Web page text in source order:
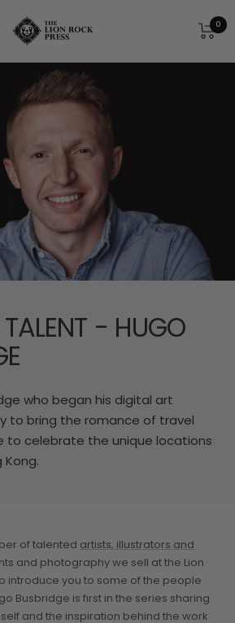
The
Lion
Rock
Press
0
TALENT - HUGO
who began his digital art
to bring the romance of travel
to celebrate the unique locations
of talented artists, illustrators and
and photography we sell at the Lion
introduce you to some of the people
Busbridge is first in the series sharing
and the inspiration behind the work